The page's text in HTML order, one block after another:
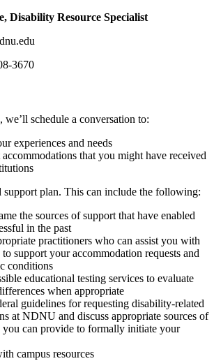
Disability Resource Specialist
3670
we’ll schedule a conversation to:
experiences and needs
that you might have received
support plan. This can include the following:
the sources of support that have enabled
in the past
practitioners who can assist you with
support your accommodation requests and
conditions
educational testing services to evaluate
when appropriate
guidelines for requesting disability-related
at NDNU and discuss appropriate sources of
you can provide to formally initiate your
campus resources